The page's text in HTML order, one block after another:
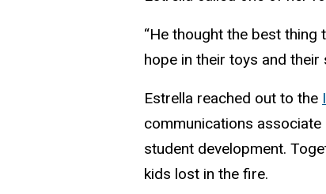
“He thought the best thing
hope in their toys and their
Estrella reached out to the
communications associate
student development.
kids lost in the fire.